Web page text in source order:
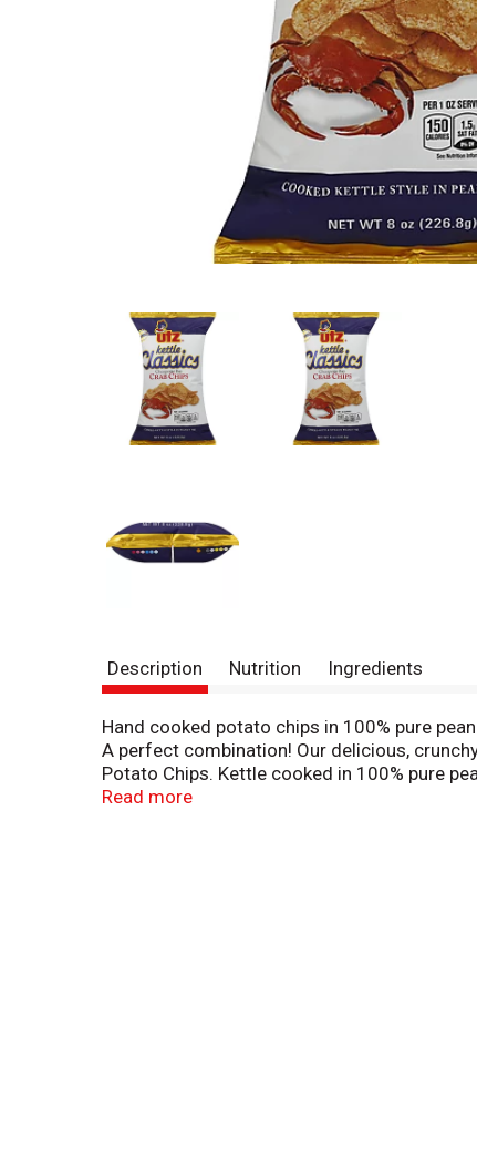
Description Nutrition Ingredients
Hand cooked potato chips in 100% pure
A perfect combination! Our delicious,
Potato Chips. Kettle cooked in 100% pure
Chairman. We unconditionally guarantee all
Read more